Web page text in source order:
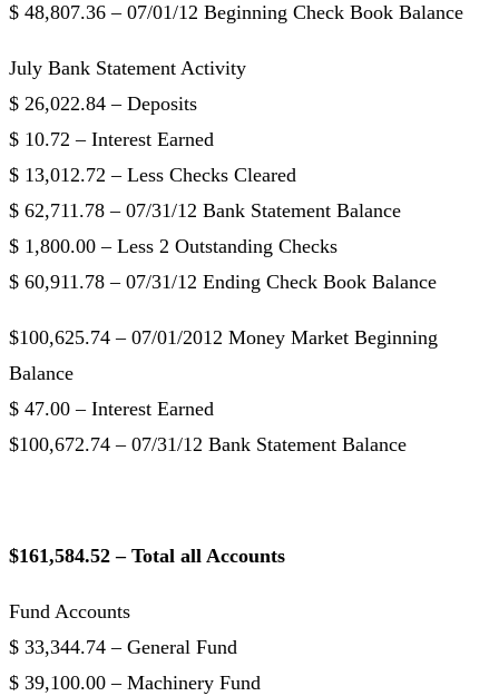
$ 48,807.36 – 07/01/12 Beginning Check Book Balance
July Bank Statement Activity
$ 26,022.84 – Deposits
$ 10.72 – Interest Earned
$ 13,012.72 – Less Checks Cleared
$ 62,711.78 – 07/31/12 Bank Statement Balance
$ 1,800.00 – Less 2 Outstanding Checks
$ 60,911.78 – 07/31/12 Ending Check Book Balance
$100,625.74 – 07/01/2012 Money Market Beginning
Balance
$ 47.00 – Interest Earned
$100,672.74 – 07/31/12 Bank Statement Balance
$161,584.52 – Total all Accounts
Fund Accounts
$ 33,344.74 – General Fund
$ 39,100.00 – Machinery Fund